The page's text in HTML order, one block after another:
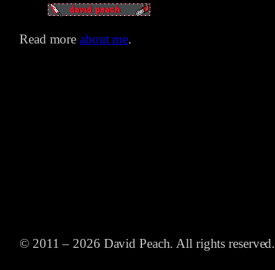
Read moreabout me.
© 2011 – 2026 David Peach. All rights reserved.